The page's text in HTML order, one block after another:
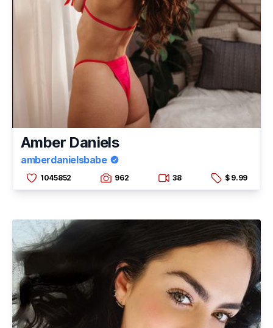
Amber Daniels
amberdanielsbabe
1045852 962 38 $ 9.99